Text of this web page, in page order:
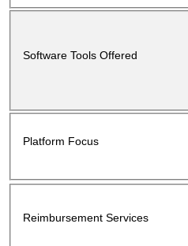
Software Tools Offered
Platform Focus
Reimbursement Services